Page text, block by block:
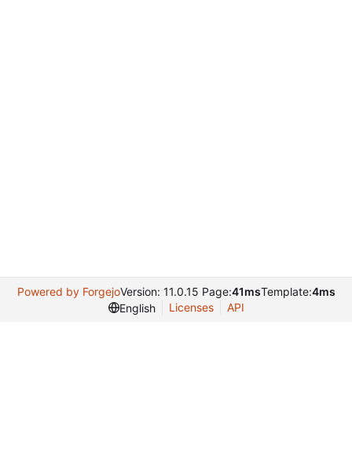
Powered by ForgejoVersion: 11.0.15 Page:41msTemplate:4ms
English
Licenses API